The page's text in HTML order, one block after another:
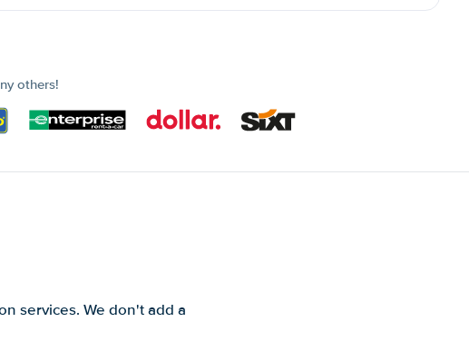
others!
services. We don't add a